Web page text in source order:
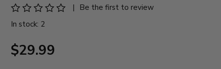
|
Be the first to review
In stock: 2
$29.99